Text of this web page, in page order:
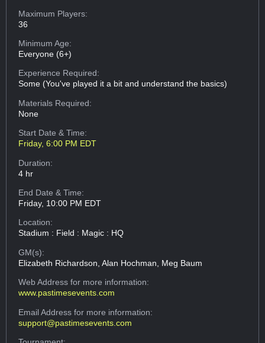
Maximum Players:
36
Minimum Age:
Everyone (6+)
Experience Required:
Some (You've played it a bit and understand the basics)
Materials Required:
None
Start Date & Time:
Friday, 6:00 PM EDT
Duration:
4 hr
End Date & Time:
Friday, 10:00 PM EDT
Location:
Stadium : Field : Magic : HQ
GM(s):
Elizabeth Richardson, Alan Hochman, Meg Baum
Web Addressfor more information:
www.pastimesevents.com
Email Addressfor more information:
support@pastimesevents.com